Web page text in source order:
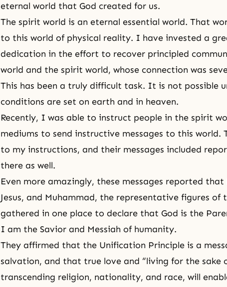
eternal world that God created for us.
The spirit world is an eternal essential world. That
to this world of physical reality. I have invested a
dedication in the effort to recover principled
world and the spirit world, whose connection was
This has been a truly difficult task. It is not possible
conditions are set on earth and in heaven.
Recently, I was able to instruct people in the spirit
mediums to send instructive messages to this world.
to my instructions, and their messages included
there as well.
Even more amazingly, these messages reported that
Jesus, and Muhammad, the representative figures of
gathered in one place to declare that God is the
I am the Savior and Messiah of humanity.
They affirmed that the Unification Principle is a
salvation, and that true love and “living for the sake
transcending religion, nationality, and race, will